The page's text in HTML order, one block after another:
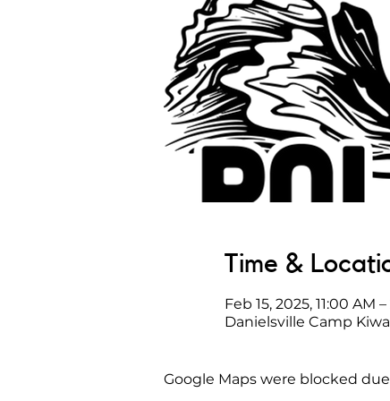
Time &
Feb 15, 2025, 11:00 AM
Danielsville Camp
Google Maps were blocked